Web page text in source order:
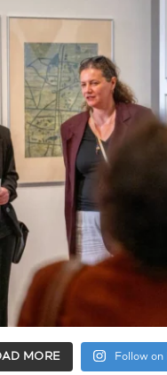
MORE Follow on